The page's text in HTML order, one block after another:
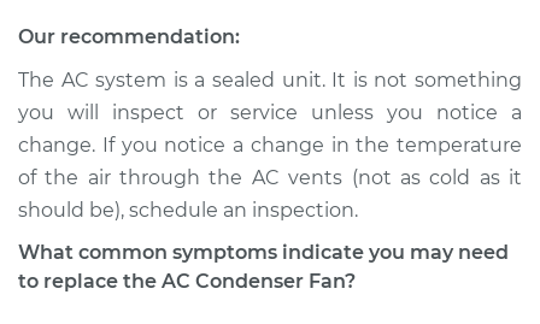
Estimate $366.95
Shop/Dealer Price $444.96-
1990 Isuzu Amigo
L4-2.3L
Our recommendation:
The AC system is a sealed unit. It is not something
you will inspect or service unless you notice a
change. If you notice a change in the temperature
of the air through the AC vents (not as cold as it
should be), schedule an inspection.
What common symptoms indicate you may need
to replace the AC Condenser Fan?